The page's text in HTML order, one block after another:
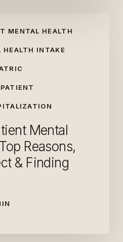
MENTAL HEALTH
HEALTH INTAKE
Mental
Reasons,
& Finding